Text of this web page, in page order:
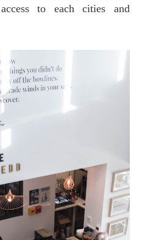
to each cities and